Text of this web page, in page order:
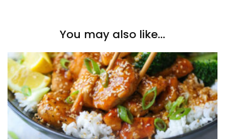
You may also like...